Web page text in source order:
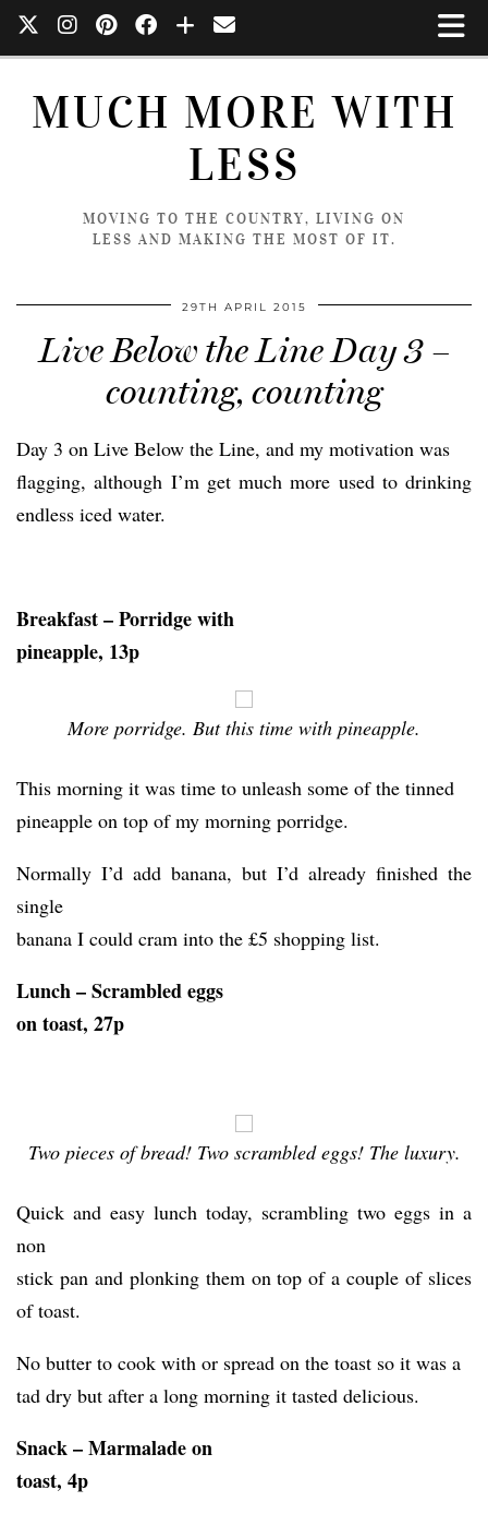
MUCH MORE WITH
LESS
MOVING TO THE COUNTRY, LIVING ON
LESS AND MAKING THE MOST OF IT.
29TH APRIL 2015
Live Below the Line Day 3 –
counting, counting
Day 3 on Live Below the Line, and my motivation was
flagging, although I’m get much more used to drinking
endless iced water.
Breakfast – Porridge with
pineapple, 13p
More porridge. But this time with pineapple.
This morning it was time to unleash some of the tinned
pineapple on top of my morning porridge.
Normally I’d add banana, but I’d already finished the
single
banana I could cram into the £5 shopping list.
Lunch – Scrambled eggs
on toast, 27p
Two pieces of bread! Two scrambled eggs! The luxury.
Quick and easy lunch today, scrambling two eggs in a
non
stick pan and plonking them on top of a couple of slices
of toast.
No butter to cook with or spread on the toast so it was a
tad dry but after a long morning it tasted delicious.
Snack – Marmalade on
toast, 4p